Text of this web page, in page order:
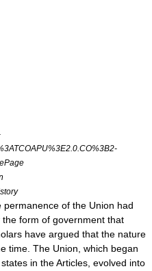
permanence of the Union had
form of government that
have argued that the nature
time. The Union, which began
in the Articles, evolved into